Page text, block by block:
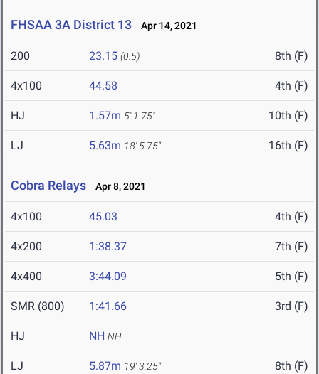
FHSAA 3A District 13 Apr 14, 2021
200 23.15 (0.5) 8th (F)
4x100 44.58 4th (F)
HJ 1.57m 5' 1.75" 10th (F)
LJ 5.63m 18' 5.75" 16th (F)
Cobra Relays Apr 8, 2021
4x100 45.03 4th (F)
4x200 1:38.37 7th (F)
4x400 3:44.09 5th (F)
SMR (800) 1:41.66 3rd (F)
HJ NH NH
LJ 5.87m 19' 3.25" 8th (F)